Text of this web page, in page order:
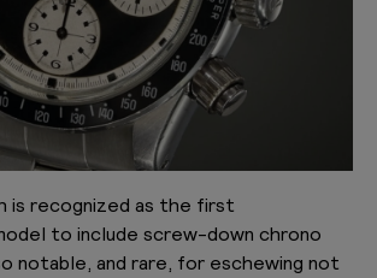
is recognized as the first
to include screw-down chrono
notable, and rare, for eschewing not